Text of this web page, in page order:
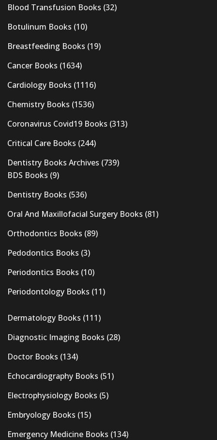
Blood Transfusion Books (32)
Botulinum Books (10)
Breastfeeding Books (19)
Cancer Books (1634)
Cardiology Books (1116)
Chemistry Books (1536)
Coronavirus Covid19 Books (313)
Critical Care Books (244)
Dentistry Books Archives (739)
BDS Books (9)
Dentistry Books (536)
Oral And Maxillofacial Surgery Books (81)
Orthodontics Books (89)
Pedodontics Books (3)
Periodontics Books (10)
Periodontology Books (11)
Dermatology Books (111)
Diagnostic Imaging Books (28)
Doctor Books (134)
Echocardiography Books (51)
Electrophysiology Books (5)
Embryology Books (15)
Emergency Medicine Books (134)